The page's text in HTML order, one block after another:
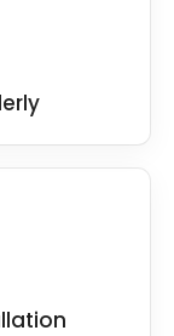
that
bars
features
better.